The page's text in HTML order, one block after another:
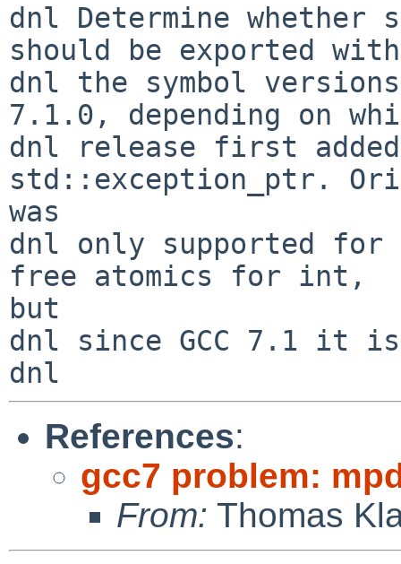
dnl Determine whether
should be exported with
dnl the symbol versions
7.1.0, depending on
dnl release first
std::exception_ptr.
was
dnl only supported
free atomics for int,
but
dnl since GCC 7.1 it
References:
gcc7 problem:
From: Thomas